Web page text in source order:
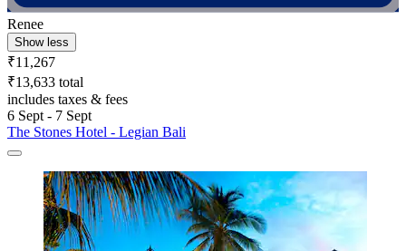
Renee
Show less
₹11,267
₹13,633 total
includes taxes & fees
6 Sept - 7 Sept
The Stones Hotel - Legian Bali